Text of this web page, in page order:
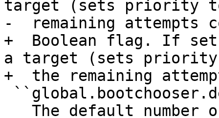
target (sets priority to
-  remaining attempts
+  Boolean flag. If set
a target (sets priority
+  the remaining